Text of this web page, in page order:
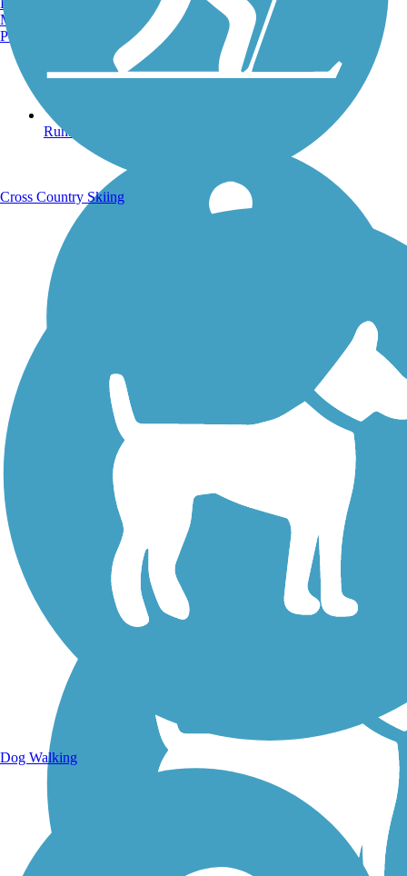
Running Trails
Walking Trails
Manchester, NH
Portland, ME
Cross Country Skiing
Dog Walking